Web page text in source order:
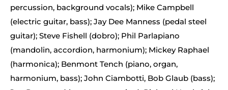
percussion, background vocals); Mike Campbell
(electric guitar, bass); Jay Dee Manness (pedal steel
guitar); Steve Fishell (dobro); Phil Parlapiano
(mandolin, accordion, harmonium); Mickey Raphael
(harmonica); Benmont Tench (piano, organ,
harmonium, bass); John Ciambotti, Bob Glaub (bass);